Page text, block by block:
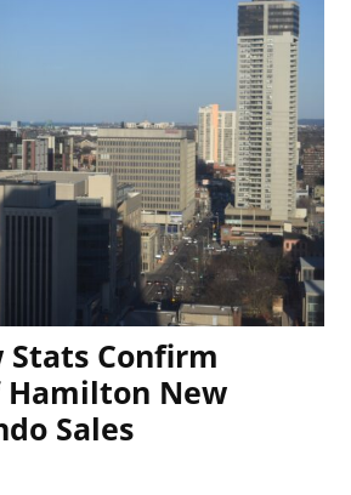
Stats Confirm
Hamilton New
Sales